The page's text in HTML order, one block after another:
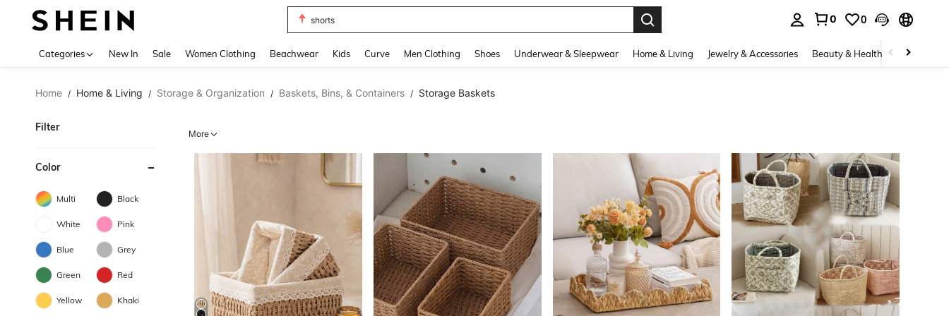
shorts
0 0
Categories New In Sale Women Clothing Beachwear Kids Curve Men Clothing Shoes Underwear & Sleepwear Home & Living Jewelry & Accessories Beauty & Health Baby &
Home / Home & Living / Storage & Organization / Baskets, Bins, & Containers / Storage Baskets
Filter
Color
Multi Black
White Pink
Blue Grey
Green Red
Yellow Khaki
More